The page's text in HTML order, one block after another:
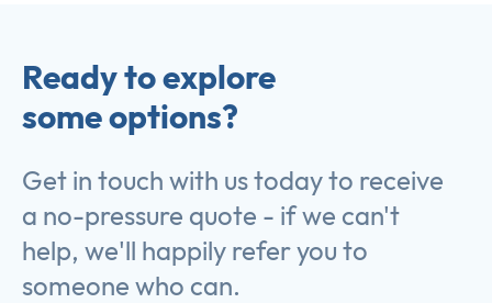
Ready to explore
some options?
Get in touch with us today to receive
a no-pressure quote - if we can't
help, we'll happily refer you to
someone who can.